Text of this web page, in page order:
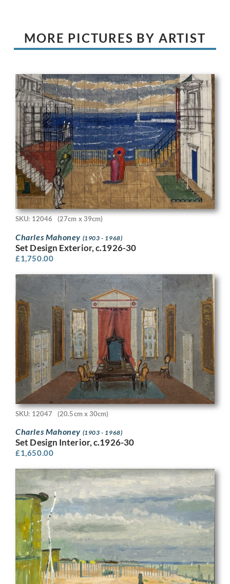
MORE PICTURES BY ARTIST
SKU: 12046 (27cm x 39cm)
Charles Mahoney (1903 - 1968)
Set Design Exterior, c.1926-30
£1,750.00
SKU: 12047 (20.5cm x 30cm)
Charles Mahoney (1903 - 1968)
Set Design Interior, c.1926-30
£1,650.00